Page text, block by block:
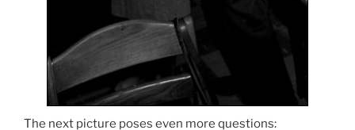
The next picture poses even more questions: